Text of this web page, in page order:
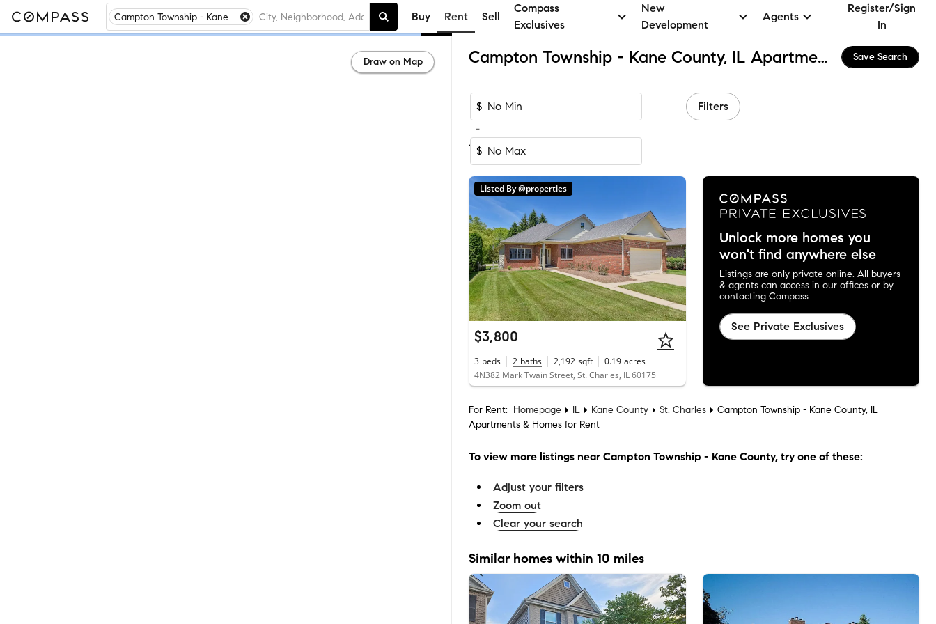
Campton Township - Kane County Buy Rent Sell
Compass
Exclusives
New
Development
Agents
Register/Sign
In
Campton Township - Kane County, IL Apartments & Homes for Rent Save Search
$
-
$
Filters
1 of 1Home
Listed By @properties
$3,800
3 beds 2 baths 2,192 sqft 0.19 acres
4N382 Mark Twain Street, St. Charles, IL 60175
Unlock more homes you
won't find anywhere else
Listings are only private online. All buyers
& agents can access in our offices or by
contacting Compass.
See Private Exclusives
For Rent: Homepage IL Kane County St. Charles
Campton Township - Kane County, IL
Apartments & Homes for Rent
To view more listings near Campton Township - Kane County, try one of these:
Adjust your filters
Zoom out
Clear your search
Similar homes within 10 miles
Draw on Map